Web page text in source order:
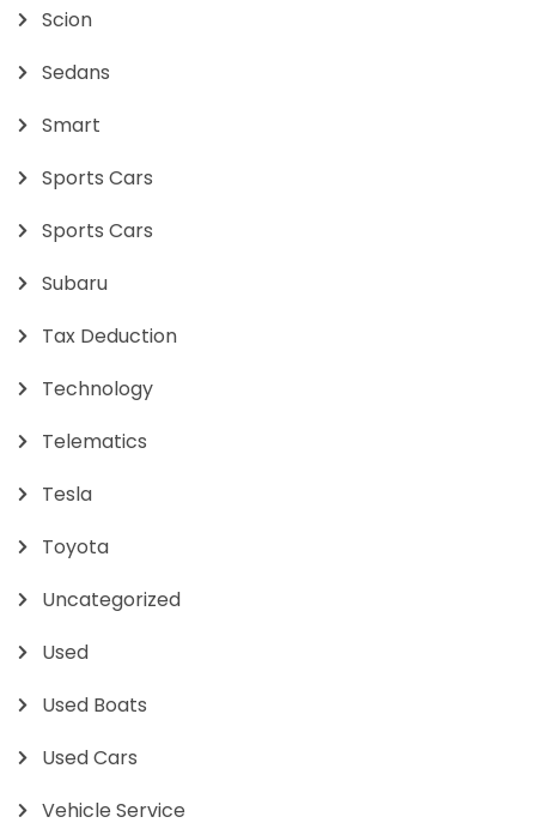
Scion
Sedans
Smart
Sports Cars
Sports Cars
Subaru
Tax Deduction
Technology
Telematics
Tesla
Toyota
Uncategorized
Used
Used Boats
Used Cars
Vehicle Service